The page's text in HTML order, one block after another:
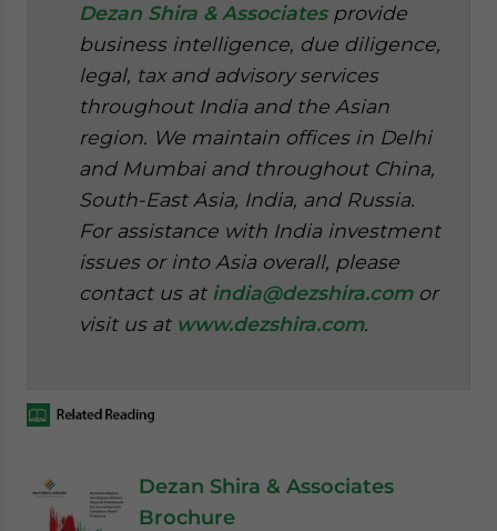
Dezan Shira & Associatesprovide
business intelligence, due diligence,
legal, tax and advisory services
throughout India and the Asian
region. We maintain offices in Delhi
and Mumbai and throughout China,
South-East Asia, India, and Russia.
For assistance with India investment
issues or into Asia overall, please
contact us at india@dezshira.comor
visit us at www.dezshira.com.
Dezan Shira & Associates
Brochure